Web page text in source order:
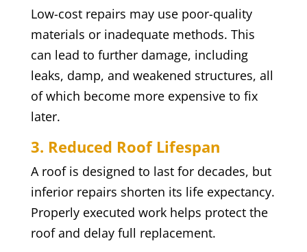
Low-cost repairs may use poor-quality
materials or inadequate methods. This
can lead to further damage, including
leaks, damp, and weakened structures, all
of which become more expensive to fix
later.
3. Reduced Roof Lifespan
A roof is designed to last for decades, but
inferior repairs shorten its life expectancy.
Properly executed work helps protect the
roof and delay full replacement.